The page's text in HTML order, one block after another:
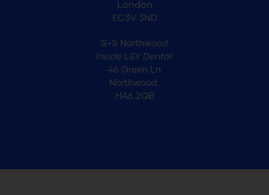
London
EC3V 3ND
S+S Northwood
Inside L&Y Dental
46 Green Ln
Northwood
HA6 2QB